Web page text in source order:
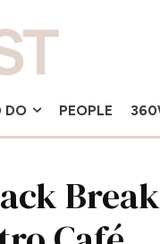
DO PEOPLE